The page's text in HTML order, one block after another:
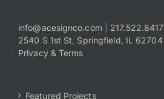
info@acesignco.com| 217.522.8417
2540 S 1st St, Springfield, IL 62704
Privacy & Terms
Featured Projects